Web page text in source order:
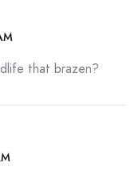
that brazen?